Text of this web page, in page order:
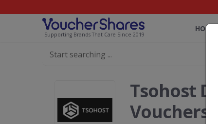
Supporting Brands That Care Since 2019
HOME
Tsohost
Vouchers